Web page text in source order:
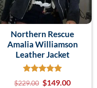
Northern Rescue
Amalia Williamson
Leather Jacket
$229.00 $149.00